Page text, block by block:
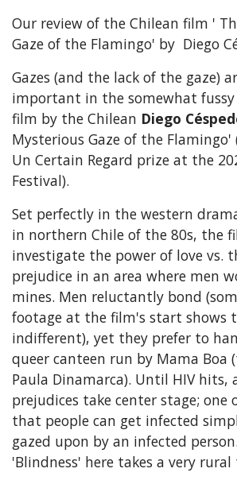
Our review of the Chilean film '
Gaze of the Flamingo' by Diego
Gazes (and the lack of the gaze)
important in the somewhat
film by the Chilean Diego
Mysterious Gaze of the
Un Certain Regard prize at the
Festival).
Set perfectly in the western
in northern Chile of the 80s, the
investigate the power of love vs.
prejudice in an area where men
mines. Men reluctantly bond
footage at the film's start shows
indifferent), yet they prefer to
queer canteen run by Mama Boa
Paula Dinamarca). Until HIV hits,
prejudices take center stage; one
that people can get infected
gazed upon by an infected
'Blindness' here takes a very